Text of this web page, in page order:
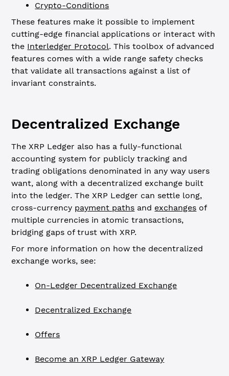
Crypto-Conditions
These features make it possible to implement
cutting-edge financial applications or interact with
the Interledger Protocol. This toolbox of advanced
features comes with a wide range safety checks
that validate all transactions against a list of
invariant constraints.
Decentralized Exchange
The XRP Ledger also has a fully-functional
accounting system for publicly tracking and
trading obligations denominated in any way users
want, along with a decentralized exchange built
into the ledger. The XRP Ledger can settle long,
cross-currency payment paths and exchanges of
multiple currencies in atomic transactions,
bridging gaps of trust with XRP.
For more information on how the decentralized
exchange works, see:
On-Ledger Decentralized Exchange
Decentralized Exchange
Offers
Become an XRP Ledger Gateway